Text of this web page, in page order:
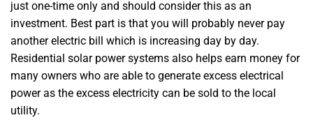
just one-time only and should consider this as an
investment. Best part is that you will probably never pay
another electric bill which is increasing day by day.
Residential solar power systems also helps earn money for
many owners who are able to generate excess electrical
power as the excess electricity can be sold to the local
utility.